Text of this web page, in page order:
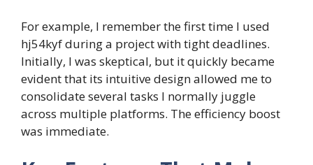
For example, I remember the first time I used
hj54kyf during a project with tight deadlines.
Initially, I was skeptical, but it quickly became
evident that its intuitive design allowed me to
consolidate several tasks I normally juggle
across multiple platforms. The efficiency boost
was immediate.